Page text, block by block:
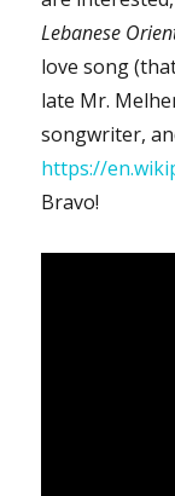
Lebanese
love song
late Mr.
songwriter,
https://
Bravo!